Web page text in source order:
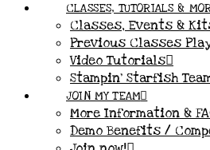
CLASSES, TUTORIALS &
Classes, Events &
Previous Classes
Video Tutorials
Stampin’ Starfish
JOIN MY TEAM
More Information &
Demo Benefits /